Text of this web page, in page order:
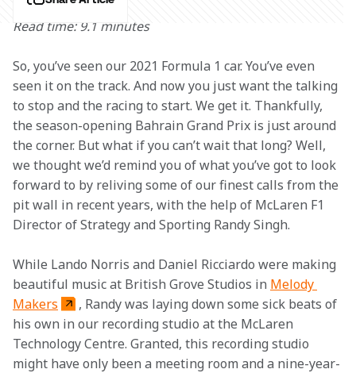
Read time: 9.1 minutes
So, you’ve seen our 2021 Formula 1 car. You’ve even
seen it on the track. And now you just want the talking
to stop and the racing to start. We get it. Thankfully,
the season-opening Bahrain Grand Prix is just around
the corner. But what if you can’t wait that long? Well,
we thought we’d remind you of what you’ve got to look
forward to by reliving some of our finest calls from the
pit wall in recent years, with the help of McLaren F1
Director of Strategy and Sporting Randy Singh.
While Lando Norris and Daniel Ricciardo were making
beautiful music at British Grove Studios in Melody
Makers
, Randy was laying down some sick beats of
his own in our recording studio at the McLaren
Technology Centre. Granted, this recording studio
might have only been a meeting room and a nine-year-